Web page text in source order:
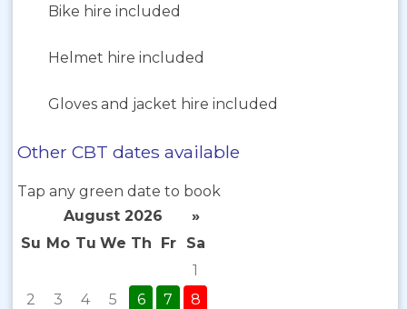
Bike hire included
Helmet hire included
Gloves and jacket hire included
Other CBT dates available
Tap any green date to book
August 2026
»
Su Mo Tu We Th Fr
Sa
1
2
3 4 5 6 7
8